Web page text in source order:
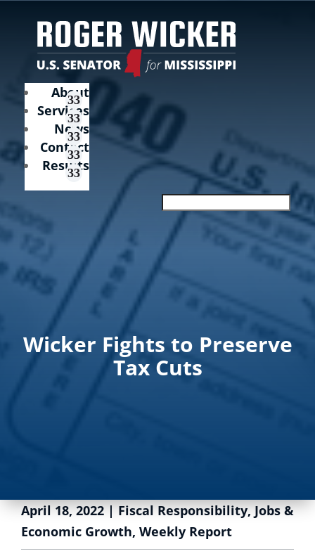
About
Services
News
Contact
Results
Wicker Fights to Preserve
Tax Cuts
April 18, 2022|Fiscal Responsibility,Jobs &
Economic Growth, Weekly Report